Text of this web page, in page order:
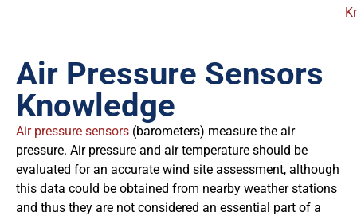
Air Pressure Sensors
Knowledge
Air pressure sensors (barometers) measure the air
pressure. Air pressure and air temperature should be
evaluated for an accurate wind site assessment, although
this data could be obtained from nearby weather stations
and thus they are not considered an essential part of a